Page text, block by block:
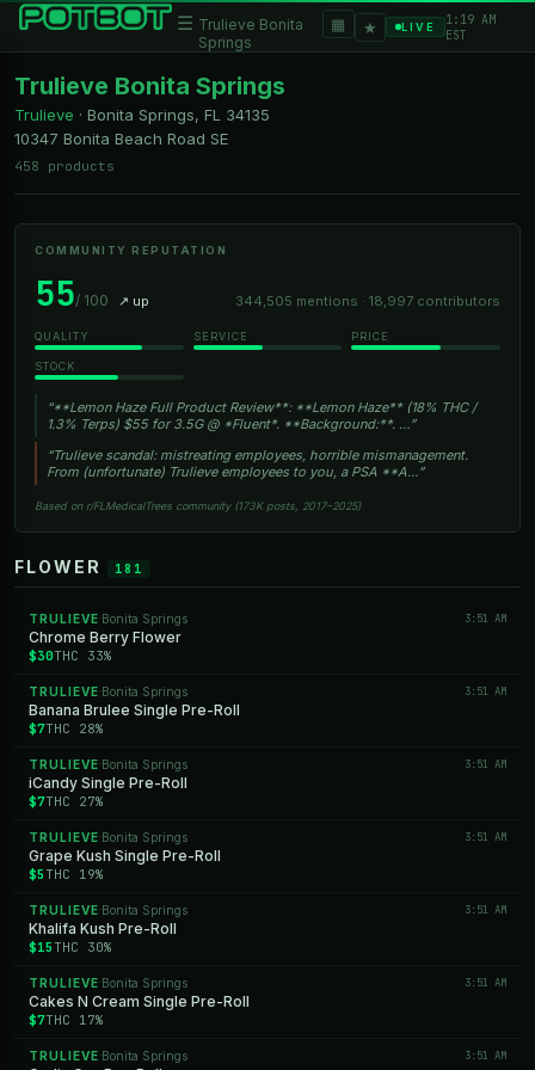
☰ Trulieve Bonita
Springs
▦ ★ LIVE
1:19 AM
EST
Trulieve Bonita Springs
Trulieve · Bonita Springs, FL
34135
10347 Bonita Beach Road SE
458 products
COMMUNITY REPUTATION
55/ 100 ↗ up 344,505 mentions · 18,997 contributors
QUALITY SERVICE PRICE
STOCK
“**Lemon Haze Full Product Review**: **Lemon Haze** (18% THC /
1.3% Terps) $55 for 3.5G @ *Fluent*. **Background:**. …”
“Trulieve scandal: mistreating employees, horrible mismanagement.
From (unfortunate) Trulieve employees to you, a PSA **A…”
Based on r/FLMedicalTrees community (173K posts, 2017–2025)
FLOWER 181
TRULIEVE ·Bonita Springs 3:51 AM
Chrome Berry Flower
$30THC 33%
TRULIEVE ·Bonita Springs 3:51 AM
Banana Brulee Single Pre-Roll
$7THC 28%
TRULIEVE ·Bonita Springs 3:51 AM
iCandy Single Pre-Roll
$7THC 27%
TRULIEVE ·Bonita Springs 3:51 AM
Grape Kush Single Pre-Roll
$5 THC 19%
TRULIEVE ·Bonita Springs 3:51 AM
Khalifa Kush Pre-Roll
$15 THC 30%
TRULIEVE ·Bonita Springs 3:51 AM
Cakes N Cream Single Pre-Roll
$7THC 17%
TRULIEVE ·Bonita Springs 3:51 AM